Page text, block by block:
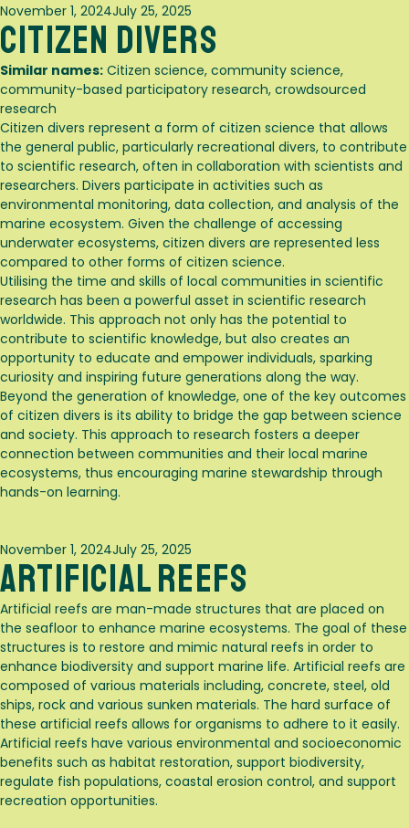
Posted
on
November 1, 2024July 25, 2025
Citizen Divers
Similar names: Citizen science, community science,
community-based participatory research, crowdsourced
research
Citizen divers represent a form of citizen science that allows
the general public, particularly recreational divers, to contribute
to scientific research, often in collaboration with scientists and
researchers. Divers participate in activities such as
environmental monitoring, data collection, and analysis of the
marine ecosystem. Given the challenge of accessing
underwater ecosystems, citizen divers are represented less
compared to other forms of citizen science.
Utilising the time and skills of local communities in scientific
research has been a powerful asset in scientific research
worldwide. This approach not only has the potential to
contribute to scientific knowledge, but also creates an
opportunity to educate and empower individuals, sparking
curiosity and inspiring future generations along the way.
Beyond the generation of knowledge, one of the key outcomes
of citizen divers is its ability to bridge the gap between science
and society. This approach to research fosters a deeper
connection between communities and their local marine
ecosystems, thus encouraging marine stewardship through
hands-on learning.
Posted
on
November 1, 2024July 25, 2025
Artificial Reefs
Artificial reefs are man-made structures that are placed on
the seafloor to enhance marine ecosystems. The goal of these
structures is to restore and mimic natural reefs in order to
enhance biodiversity and support marine life. Artificial reefs are
composed of various materials including, concrete, steel, old
ships, rock and various sunken materials. The hard surface of
these artificial reefs allows for organisms to adhere to it easily.
Artificial reefs have various environmental and socioeconomic
benefits such as habitat restoration, support biodiversity,
regulate fish populations, coastal erosion control, and support
recreation opportunities.